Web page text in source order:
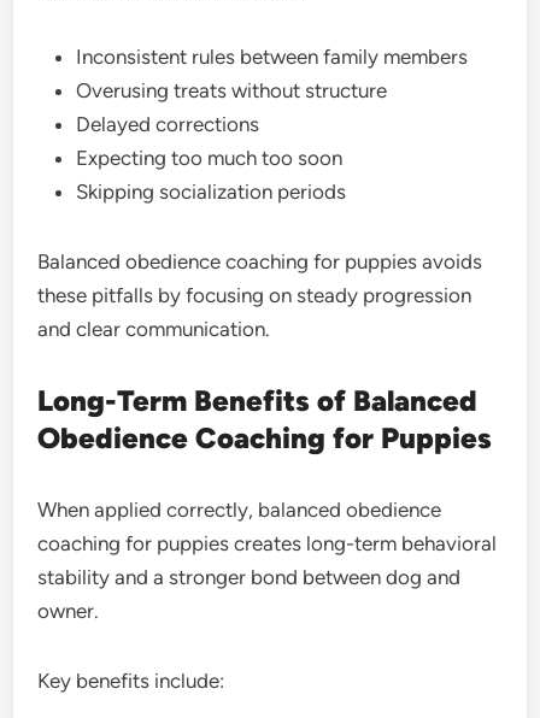
Inconsistent rules between family members
Overusing treats without structure
Delayed corrections
Expecting too much too soon
Skipping socialization periods
Balanced obedience coaching for puppies avoids
these pitfalls by focusing on steady progression
and clear communication.
Long-Term Benefits of Balanced
Obedience Coaching for Puppies
When applied correctly, balanced obedience
coaching for puppies creates long-term behavioral
stability and a stronger bond between dog and
owner.
Key benefits include: